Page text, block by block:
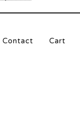
Contact Cart
by Big